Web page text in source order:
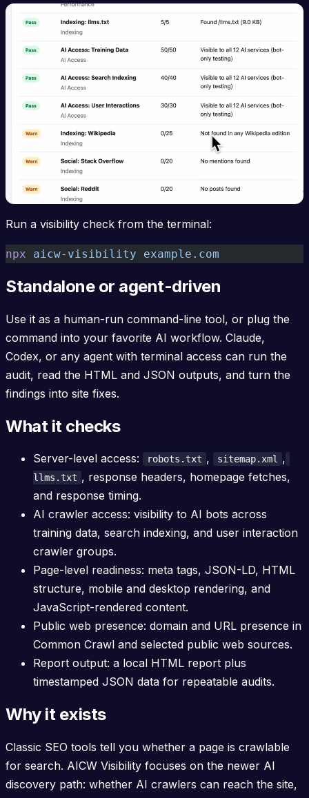
Run a visibility check from the terminal:
npx aicw-visibility example.com
Standalone or agent-driven
Use it as a human-run command-line tool, or plug the
command into your favorite AI workflow. Claude,
Codex, or any agent with terminal access can run the
audit, read the HTML and JSON outputs, and turn the
findings into site fixes.
What it checks
Server-level access: robots.txt , sitemap.xml ,
llms.txt , response headers, homepage fetches,
and response timing.
AI crawler access: visibility to AI bots across
training data, search indexing, and user interaction
crawler groups.
Page-level readiness: meta tags, JSON-LD, HTML
structure, mobile and desktop rendering, and
JavaScript-rendered content.
Public web presence: domain and URL presence in
Common Crawl and selected public web sources.
Report output: a local HTML report plus
timestamped JSON data for repeatable audits.
Why it exists
Classic SEO tools tell you whether a page is crawlable
for search. AICW Visibility focuses on the newer AI
discovery path: whether AI crawlers can reach the site,